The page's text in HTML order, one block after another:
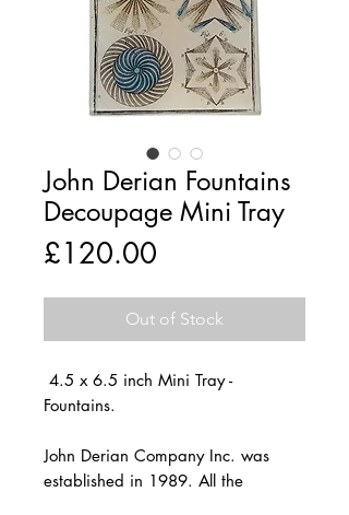
John Derian Fountains
Decoupage Mini Tray
£120.00
Out of Stock
4.5 x 6.5 inch Mini Tray -
Fountains.
John Derian Company Inc. was
established in 1989. All the